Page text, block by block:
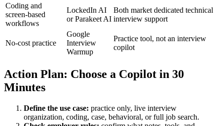
Coding and
screen-based
workflows
LockedIn AI
or Parakeet AI
Both market dedicated technical
interview support
No-cost practice
Google
Interview
Warmup
Practice tool, not an interview
copilot
Action Plan: Choose a Copilot in 30
Minutes
Define the use case: practice only, live interview
organization, coding, case, behavioral, or full job search.